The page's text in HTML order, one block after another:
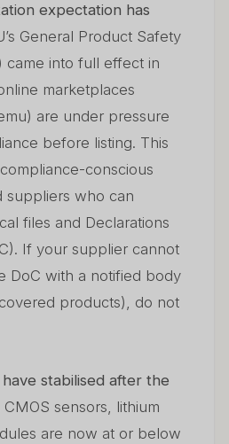
expectation has
General Product Safety
came into full effect in
marketplaces
are under pressure
before listing. This
conscious
suppliers who can
files and Declarations
If your supplier cannot
DoC with a notified body
products), do not
stabilised after the
CMOS sensors, lithium
are now at or below